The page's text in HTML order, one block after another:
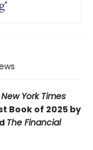
New York Times
Book of 2025 by
The Financial